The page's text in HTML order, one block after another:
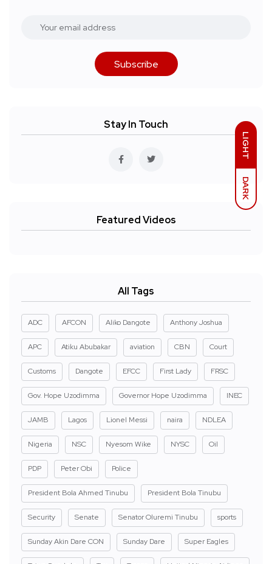
LIGHT
DARK
Subscribe
Stay In Touch
Featured Videos
All Tags
ADC AFCON Aliko Dangote Anthony Joshua
APC Atiku Abubakar aviation CBN Court
Customs Dangote EFCC First Lady FRSC
Gov. Hope Uzodimma Governor Hope Uzodimma INEC
JAMB Lagos Lionel Messi naira NDLEA
Nigeria NSC Nyesom Wike NYSC Oil
PDP Peter Obi Police
President Bola Ahmed Tinubu President Bola Tinubu
Security Senate Senator Oluremi Tinubu sports
Sunday Akin Dare CON Sunday Dare Super Eagles